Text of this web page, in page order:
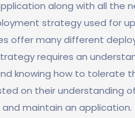
along with all the
strategy used for
offer many different
requires an
knowing how to tolerate
on their understanding
maintain an application.